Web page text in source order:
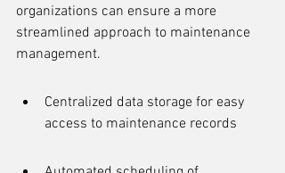
organizations can ensure a more
streamlined approach to maintenance
management.
Centralized data storage for easy
access to maintenance records